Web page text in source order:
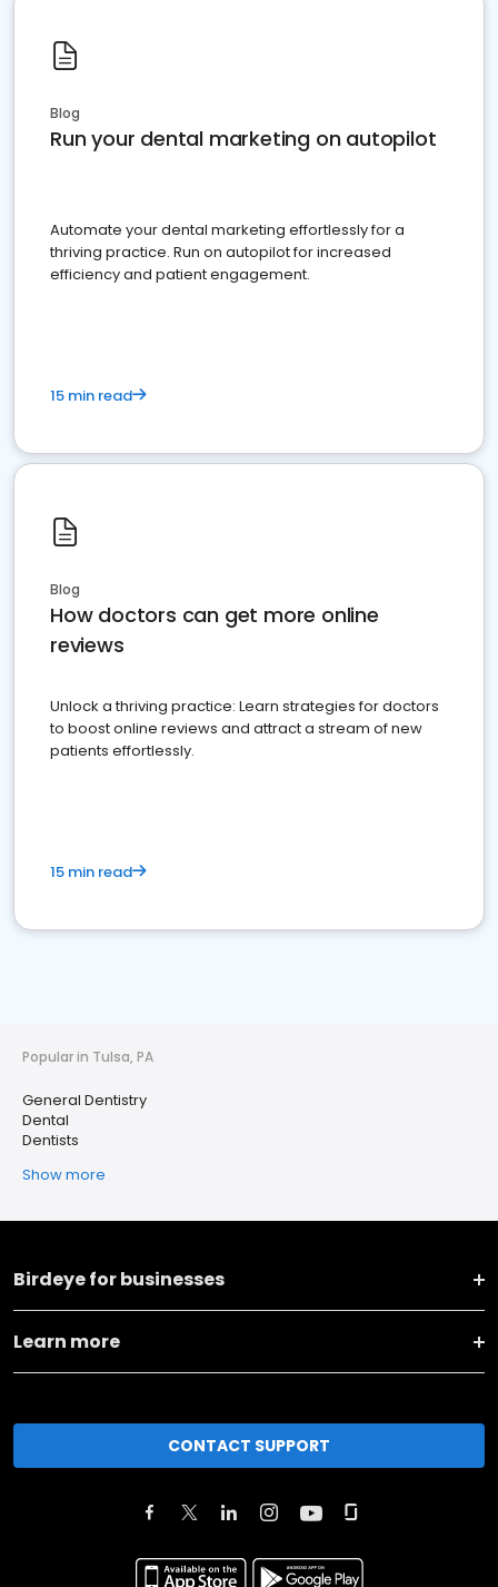
Blog
Run your dental marketing on autopilot
Automate your dental marketing effortlessly for a
thriving practice. Run on autopilot for increased
efficiency and patient engagement.
15 min read
Blog
How doctors can get more online
reviews
Unlock a thriving practice: Learn strategies for doctors
to boost online reviews and attract a stream of new
patients effortlessly.
15 min read
Popular in Tulsa, PA
General Dentistry
Dental
Dentists
Show more
Birdeye for businesses
Learn more
CONTACT SUPPORT